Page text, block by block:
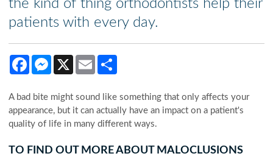
the kind of thing orthodontists help their
patients with every day.
FacebookMessenger
X Email
A bad bite might sound like something that only affects your
appearance, but it can actually have an impact on a patient's
quality of life in many different ways.
TO FIND OUT MORE ABOUT MALOCLUSIONS